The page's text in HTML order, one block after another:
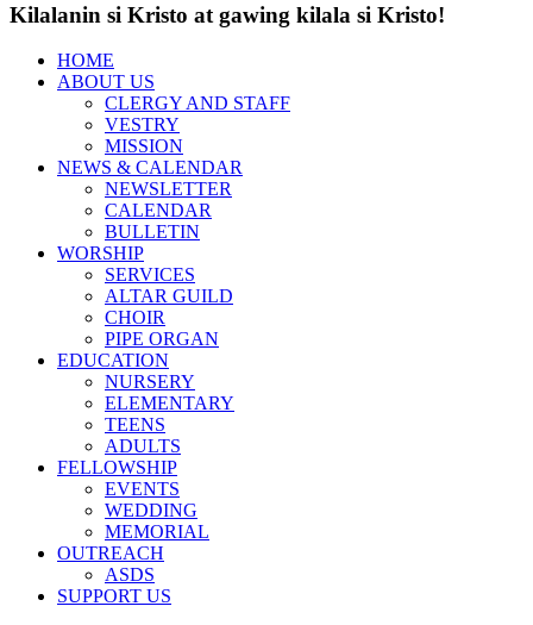
Kilalanin si Kristo at gawing kilala si Kristo!
HOME
ABOUT US
CLERGY AND STAFF
VESTRY
MISSION
NEWS & CALENDAR
NEWSLETTER
CALENDAR
BULLETIN
WORSHIP
SERVICES
ALTAR GUILD
CHOIR
PIPE ORGAN
EDUCATION
NURSERY
ELEMENTARY
TEENS
ADULTS
FELLOWSHIP
EVENTS
WEDDING
MEMORIAL
OUTREACH
ASDS
SUPPORT US